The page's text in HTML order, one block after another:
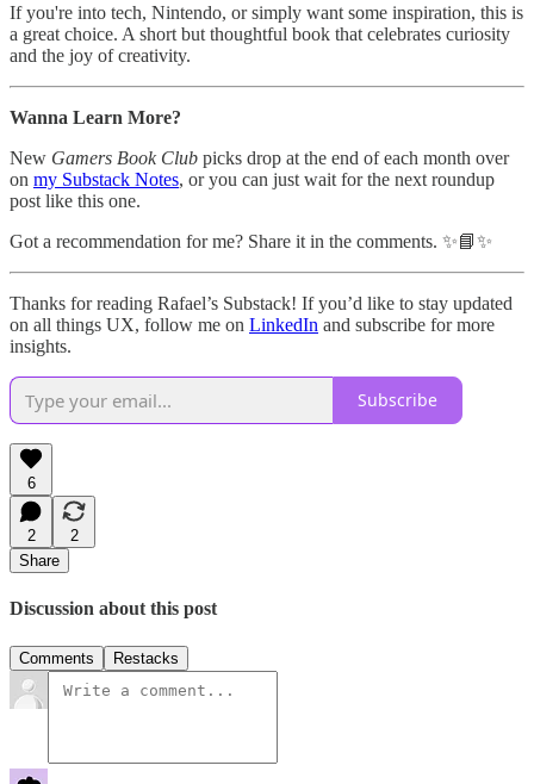
If you're into tech, Nintendo, or simply want some inspiration, this is
a great choice. A short but thoughtful book that celebrates curiosity
and the joy of creativity.
Wanna Learn More?
New Gamers Book Club picks drop at the end of each month over
on my Substack Notes, or you can just wait for the next roundup
post like this one.
Got a recommendation for me? Share it in the comments. ✨📘✨
Thanks for reading Rafael’s Substack! If you’d like to stay updated
on all things UX, follow me on LinkedIn and subscribe for more
insights.
Subscribe
6
2
2
Share
Discussion about this post
Comments Restacks